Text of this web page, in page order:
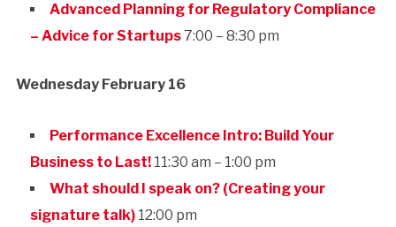
Advanced Planning for Regulatory Compliance
– Advice for Startups7:00 – 8:30 pm
Wednesday February 16
Performance Excellence Intro: Build Your
Business to Last!11:30 am – 1:00 pm
What should I speak on? (Creating your
signature talk)12:00 pm